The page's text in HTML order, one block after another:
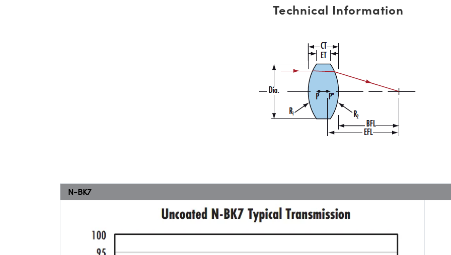
Technical Information
N-BK7